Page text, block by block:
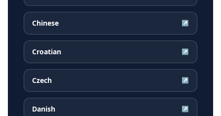
Chinese ↗
Croatian ↗
Czech ↗
Danish ↗